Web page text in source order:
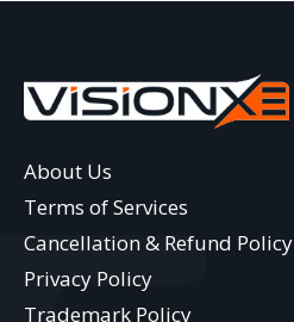
About Us
Terms of Services
Cancellation & Refund Policy
Privacy Policy
Trademark Policy